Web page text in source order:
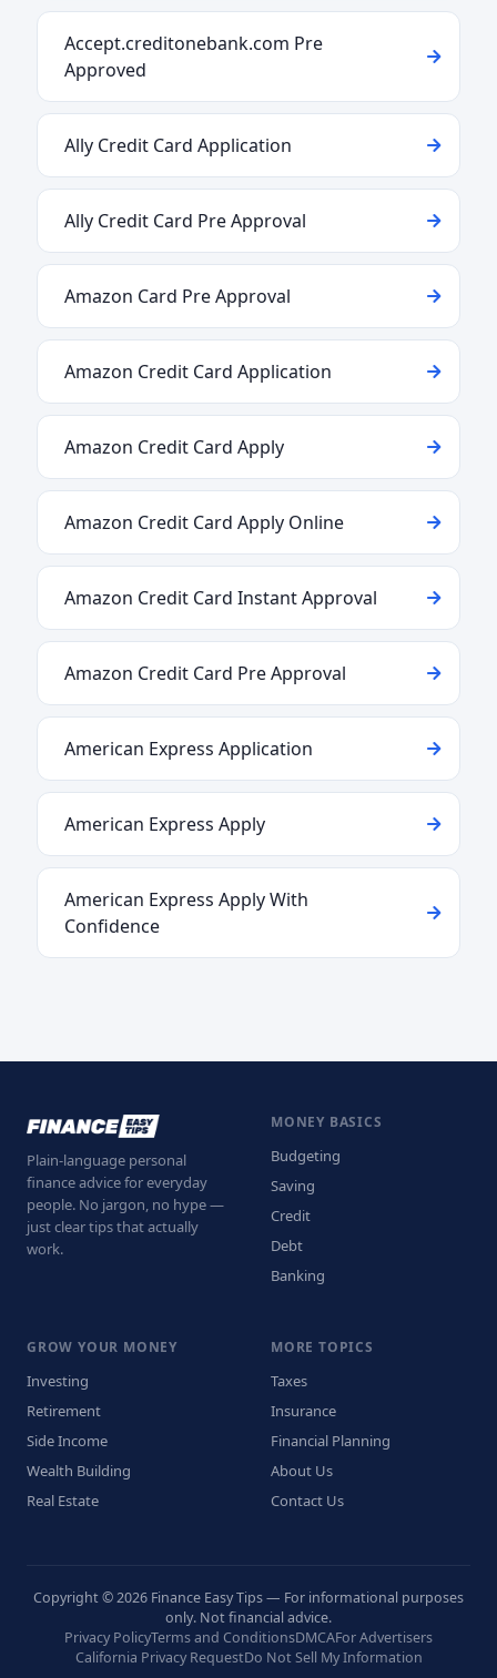
Accept.creditonebank.com Pre
Approved
Ally Credit Card Application
Ally Credit Card Pre Approval
Amazon Card Pre Approval
Amazon Credit Card Application
Amazon Credit Card Apply
Amazon Credit Card Apply Online
Amazon Credit Card Instant Approval
Amazon Credit Card Pre Approval
American Express Application
American Express Apply
American Express Apply With
Confidence
Plain-language personal
finance advice for everyday
people. No jargon, no hype —
just clear tips that actually
work.
MONEY BASICS
Budgeting
Saving
Credit
Debt
Banking
GROW YOUR MONEY
Investing
Retirement
Side Income
Wealth Building
Real Estate
MORE TOPICS
Taxes
Insurance
Financial Planning
About Us
Contact Us
Copyright © 2026 Finance Easy Tips — For informational purposes
only. Not financial advice.
Privacy PolicyTerms and ConditionsDMCAFor Advertisers
California Privacy RequestDo Not Sell My Information